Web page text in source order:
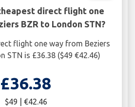
direct flight one
BZR to London STN?
flight one way from Beziers
STN is £36.38 ($49 €42.46)
£36.38
$49 | €42.46